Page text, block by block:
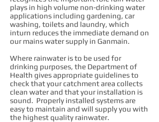
plays in high volume non-drinking water
applications including gardening, car
washing, toilets and laundry, which
inturn reduces the immediate demand on
our mains water supply in Ganmain.
Where rainwater is to be used for
drinking purposes, the Department of
Health gives appropriate guidelines to
check that your catchment area collects
clean water and that your installation is
sound. Properly installed systems are
easy to maintain and will supply you with
the highest quality rainwater.